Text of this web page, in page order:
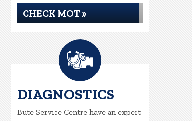
CHECK MOT »
DIAGNOSTICS
Bute Service Centre have an expert